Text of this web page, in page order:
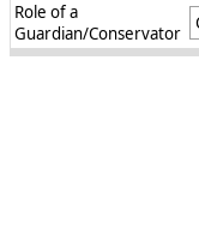
Role of a
Guardian/Conservator